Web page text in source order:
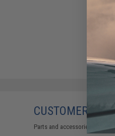
CUSTOMERS
Parts and accessories may